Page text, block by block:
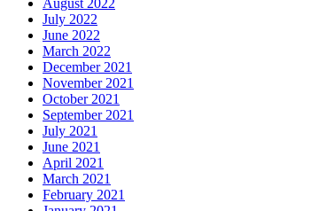
August 2022
July 2022
June 2022
March 2022
December 2021
November 2021
October 2021
September 2021
July 2021
June 2021
April 2021
March 2021
February 2021